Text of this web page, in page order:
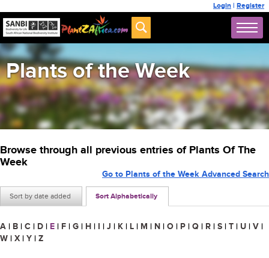
Login | Register
Plants of the Week
Browse through all previous entries of Plants Of The
Week
Sort by date added Sort Alphabetically
Go to Plants of the Week Advanced Search
A | B | C | D | E | F | G | H | I | J | K | L | M | N | O | P | Q | R | S | T | U | V |
W | X | Y | Z